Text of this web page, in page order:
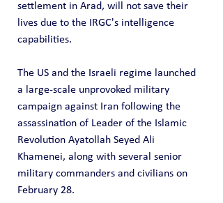
settlement in Arad, will not save their
lives due to the IRGC's intelligence
capabilities.
The US and the Israeli regime launched
a large-scale unprovoked military
campaign against Iran following the
assassination of Leader of the Islamic
Revolution Ayatollah Seyed Ali
Khamenei, along with several senior
military commanders and civilians on
February 28.